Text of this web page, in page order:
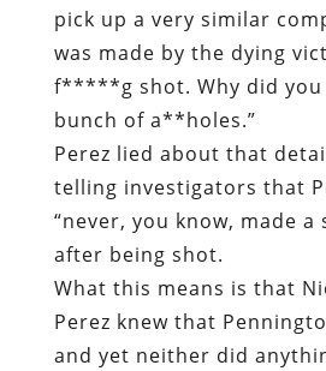
pick up a very similar
was made by the dying
f*****g shot. Why did you
bunch of a**holes.”
Perez lied about that
telling investigators that
“never, you know, made a
after being shot.
What this means is that
Perez knew that
and yet neither did